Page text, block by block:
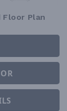
Floor Plan